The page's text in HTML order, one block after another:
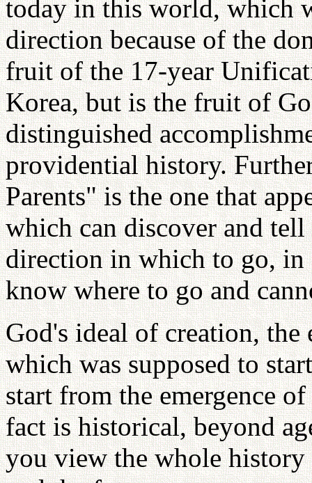
today in this world, which
direction because of the
fruit of the 17-year
Korea, but is the fruit of
distinguished
providential history.
Parents" is the one that
which can discover and
direction in which to go, in
know where to go and
God's ideal of creation,
which was supposed to
start from the emergence
fact is historical, beyond
you view the whole history